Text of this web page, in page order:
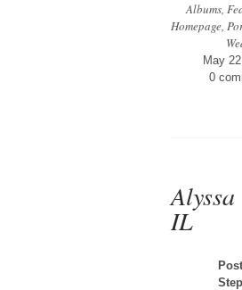
Albums,
Homepage,
May
0
IL